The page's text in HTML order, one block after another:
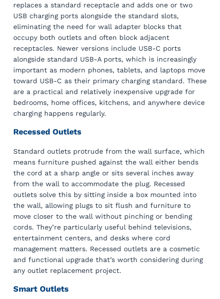
replaces a standard receptacle and adds one or two
USB charging ports alongside the standard slots,
eliminating the need for wall adapter blocks that
occupy both outlets and often block adjacent
receptacles. Newer versions include USB-C ports
alongside standard USB-A ports, which is increasingly
important as modern phones, tablets, and laptops move
toward USB-C as their primary charging standard. These
are a practical and relatively inexpensive upgrade for
bedrooms, home offices, kitchens, and anywhere device
charging happens regularly.
Recessed Outlets
Standard outlets protrude from the wall surface, which
means furniture pushed against the wall either bends
the cord at a sharp angle or sits several inches away
from the wall to accommodate the plug. Recessed
outlets solve this by sitting inside a box mounted into
the wall, allowing plugs to sit flush and furniture to
move closer to the wall without pinching or bending
cords. They’re particularly useful behind televisions,
entertainment centers, and desks where cord
management matters. Recessed outlets are a cosmetic
and functional upgrade that’s worth considering during
any outlet replacement project.
Smart Outlets